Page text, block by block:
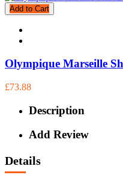
Add to Cart
Olympique Marseille
£73.88
Description
Add Review
Details